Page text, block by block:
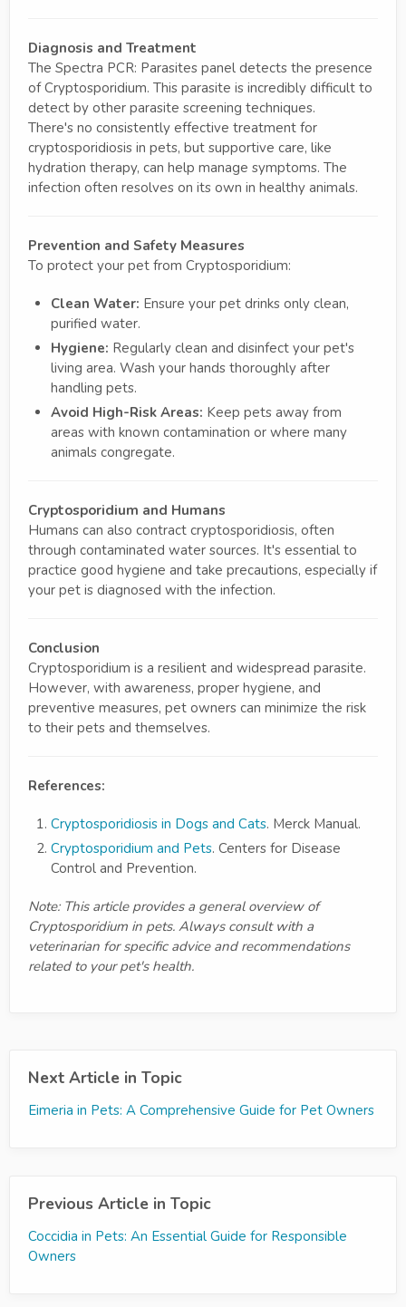
Diagnosis and Treatment
The Spectra PCR: Parasites panel detects the presence
of Cryptosporidium. This parasite is incredibly difficult to
detect by other parasite screening techniques.
There's no consistently effective treatment for
cryptosporidiosis in pets, but supportive care, like
hydration therapy, can help manage symptoms. The
infection often resolves on its own in healthy animals.
Prevention and Safety Measures
To protect your pet from Cryptosporidium:
Clean Water: Ensure your pet drinks only clean,
purified water.
Hygiene: Regularly clean and disinfect your pet's
living area. Wash your hands thoroughly after
handling pets.
Avoid High-Risk Areas: Keep pets away from
areas with known contamination or where many
animals congregate.
Cryptosporidium and Humans
Humans can also contract cryptosporidiosis, often
through contaminated water sources. It's essential to
practice good hygiene and take precautions, especially if
your pet is diagnosed with the infection.
Conclusion
Cryptosporidium is a resilient and widespread parasite.
However, with awareness, proper hygiene, and
preventive measures, pet owners can minimize the risk
to their pets and themselves.
References:
Cryptosporidiosis in Dogs and Cats. Merck Manual.
Cryptosporidium and Pets. Centers for Disease
Control and Prevention.
Note: This article provides a general overview of
Cryptosporidium in pets. Always consult with a
veterinarian for specific advice and recommendations
related to your pet's health.
Next Article in Topic
Eimeria in Pets: A Comprehensive Guide for Pet Owners
Previous Article in Topic
Coccidia in Pets: An Essential Guide for Responsible
Owners